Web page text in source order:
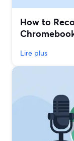
How to
Lire plus